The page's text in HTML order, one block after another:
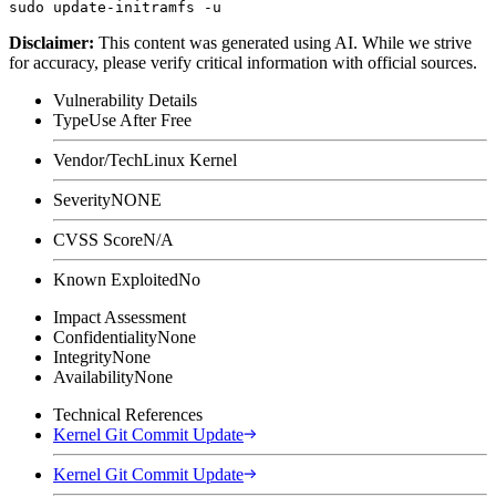
Disclaimer: This content was generated using AI. While we strive
for accuracy, please verify critical information with official sources.
Vulnerability Details
TypeUse After Free
Vendor/TechLinux Kernel
SeverityNONE
CVSS ScoreN/A
Known ExploitedNo
Impact Assessment
ConfidentialityNone
IntegrityNone
AvailabilityNone
Technical References
Kernel Git Commit Update
Kernel Git Commit Update